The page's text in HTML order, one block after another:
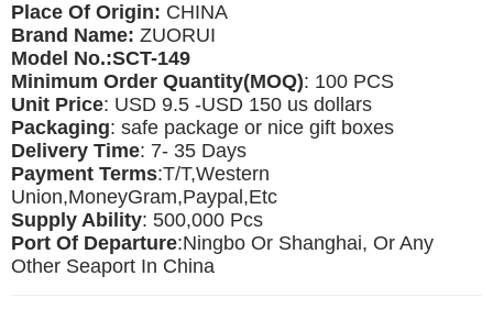
Place Of Origin: CHINA
Brand Name: ZUORUI
Model No.:SCT-149
Minimum Order Quantity(MOQ): 100 PCS
Unit Price: USD 9.5 -USD 150 us dollars
Packaging: safe package or nice gift boxes
Delivery Time: 7- 35 Days
Payment Terms:T/T,Western
Union,MoneyGram,Paypal,Etc
Supply Ability: 500,000 Pcs
Port Of Departure:Ningbo Or Shanghai, Or Any
Other Seaport In China